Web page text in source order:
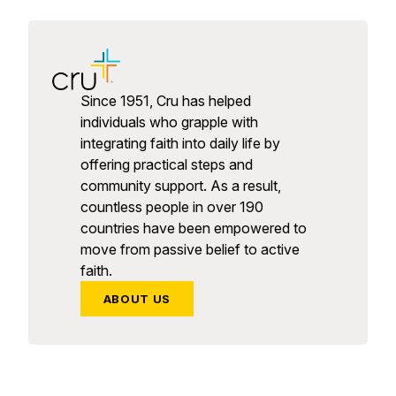
Since 1951, Cru has helped
individuals who grapple with
integrating faith into daily life by
offering practical steps and
community support. As a result,
countless people in over 190
countries have been empowered to
move from passive belief to active
faith.
ABOUT US